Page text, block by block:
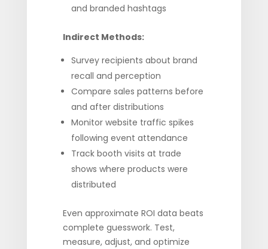
and branded hashtags
Indirect Methods:
Survey recipients about brand
recall and perception
Compare sales patterns before
and after distributions
Monitor website traffic spikes
following event attendance
Track booth visits at trade
shows where products were
distributed
Even approximate ROI data beats
complete guesswork. Test,
measure, adjust, and optimize